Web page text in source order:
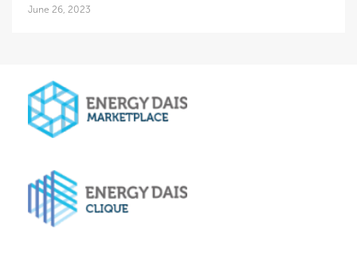
June 26, 2023